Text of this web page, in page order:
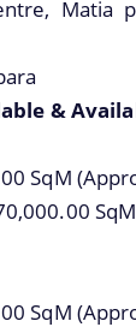
Matia
&
SqM
SqM